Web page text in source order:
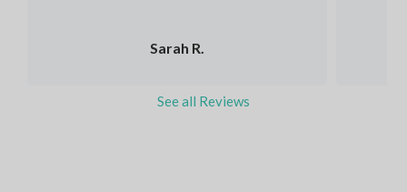
Sarah R.
See all Reviews